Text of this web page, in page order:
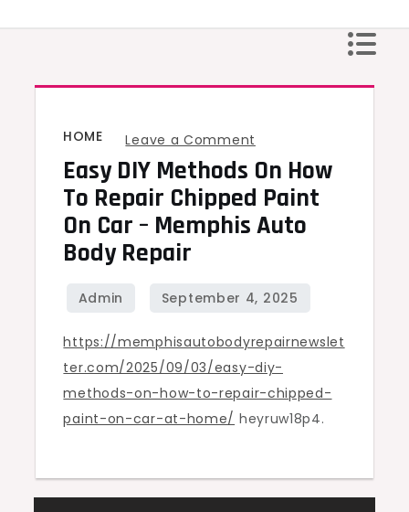
HOME Leave a Comment
Easy
DIY
Methods
to
Chipped
Paint
on
Car
Auto
Easy DIY Methods On How
To Repair Chipped Paint
On Car – Memphis Auto
Body Repair
https://memphisautobodyrepairnewslet
ter.com/2025/09/03/easy-diy-
methods-on-how-to-repair-chipped-
paint-on-car-at-home/ heyruw18p4.